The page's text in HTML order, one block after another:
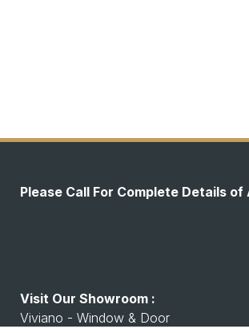
Please Call For Complete Details of
Visit Our Showroom :
Viviano - Window & Door